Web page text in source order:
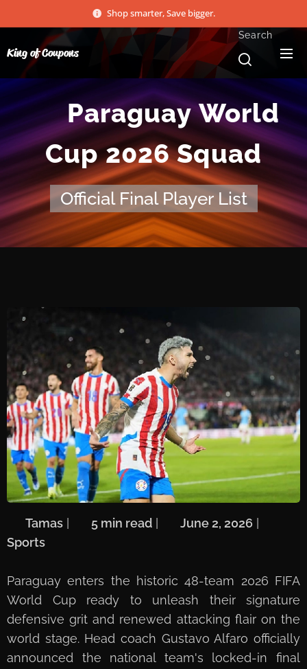
Shop smarter, Save bigger.
King of Coupons
Search
🇵🇾Paraguay World
Cup 2026 Squad
Official Final Player List
Tamas 5 min read June 2, 2026
Sports
Paraguay enters the historic 48-team 2026 FIFA
World Cup ready to unleash their signature
defensive grit and renewed attacking flair on the
world stage. Head coach Gustavo Alfaro officially
announced the national team's locked-in final